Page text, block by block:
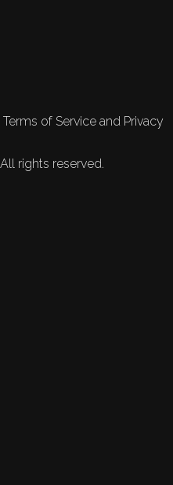
of Service and Privacy
rights reserved.